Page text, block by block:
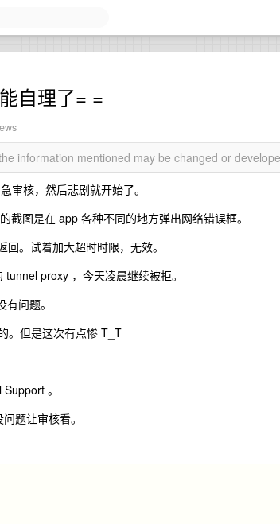
自理了= =
information mentioned may be changed or
审核，然后悲剧就开始了。
截图是在 app 各种不同的地方弹出网络错误框。
。试着加大超时时限，无效。
proxy ，今天凌晨继续被拒。
问题。
。但是这次有点惨 T_T
。
题让审核看。